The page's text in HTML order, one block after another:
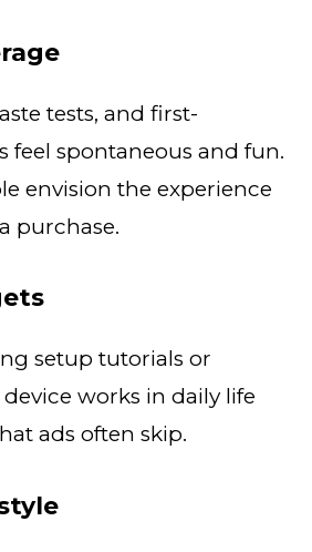
tests, and first-
feel spontaneous and fun.
envision the experience
purchase.
setup tutorials or
works in daily life
ads often skip.